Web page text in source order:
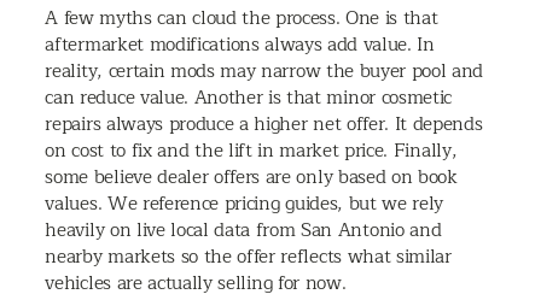
A few myths can cloud the process. One is that
aftermarket modifications always add value. In
reality, certain mods may narrow the buyer pool and
can reduce value. Another is that minor cosmetic
repairs always produce a higher net offer. It depends
on cost to fix and the lift in market price. Finally,
some believe dealer offers are only based on book
values. We reference pricing guides, but we rely
heavily on live local data from San Antonio and
nearby markets so the offer reflects what similar
vehicles are actually selling for now.